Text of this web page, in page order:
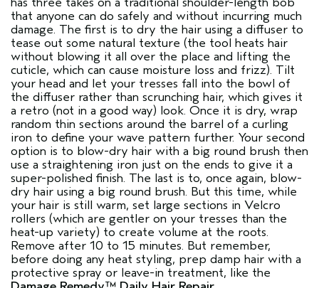
that anyone can do safely and without incurring much
damage. The first is to dry the hair using a diffuser to
tease out some natural texture (the tool heats hair
without blowing it all over the place and lifting the
cuticle, which can cause moisture loss and frizz). Tilt
your head and let your tresses fall into the bowl of
the diffuser rather than scrunching hair, which gives it
a retro (not in a good way) look. Once it is dry, wrap
random thin sections around the barrel of a curling
iron to define your wave pattern further. Your second
option is to blow-dry hair with a big round brush then
use a straightening iron just on the ends to give it a
super-polished finish. The last is to, once again, blow-
dry hair using a big round brush. But this time, while
your hair is still warm, set large sections in Velcro
rollers (which are gentler on your tresses than the
heat-up variety) to create volume at the roots.
Remove after 10 to 15 minutes. But remember,
before doing any heat styling, prep damp hair with a
protective spray or leave-in treatment, like the